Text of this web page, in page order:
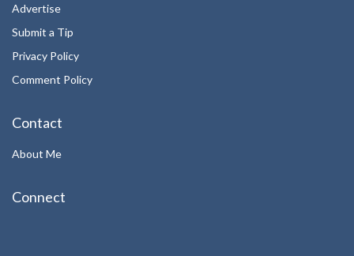
Advertise
Submit a Tip
Privacy Policy
Comment Policy
Contact
About Me
Connect